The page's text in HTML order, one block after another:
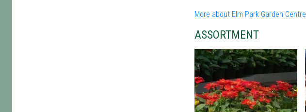
More about Elm Park Garden Centre
ASSORTMENT